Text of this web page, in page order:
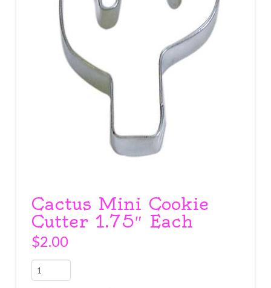
Cactus Mini Cookie
Cutter 1.75″ Each
$2.00
Cactus
Mini